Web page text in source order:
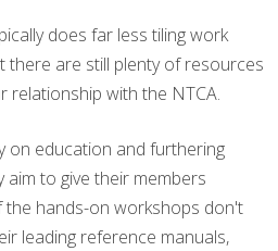
does far less tiling work
are still plenty of resources
relationship with the NTCA.
on education and furthering
aim to give their members
the hands-on workshops don't
leading reference manuals,